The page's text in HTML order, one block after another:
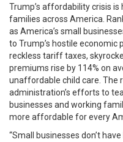
Trump’s affordability crisis
families across America.
as America’s small
to Trump’s hostile economic
reckless tariff taxes,
premiums rise by 114% on
unaffordable child care. The
administration’s efforts to
businesses and working
more affordable for every
“Small businesses don’t